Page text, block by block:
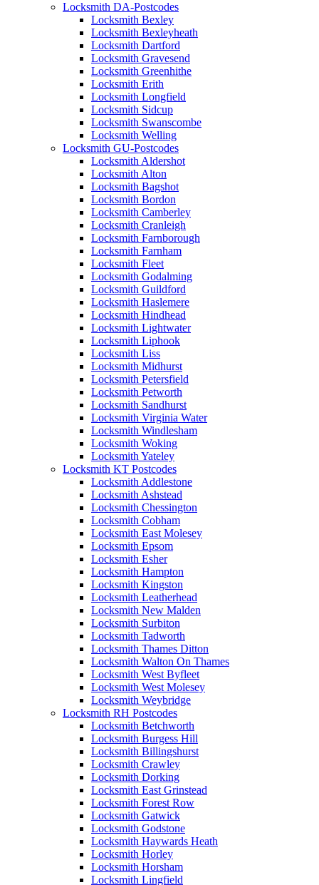
Locksmith DA-Postcodes
Locksmith Bexley
Locksmith Bexleyheath
Locksmith Dartford
Locksmith Gravesend
Locksmith Greenhithe
Locksmith Erith
Locksmith Longfield
Locksmith Sidcup
Locksmith Swanscombe
Locksmith Welling
Locksmith GU-Postcodes
Locksmith Aldershot
Locksmith Alton
Locksmith Bagshot
Locksmith Bordon
Locksmith Camberley
Locksmith Cranleigh
Locksmith Farnborough
Locksmith Farnham
Locksmith Fleet
Locksmith Godalming
Locksmith Guildford
Locksmith Haslemere
Locksmith Hindhead
Locksmith Lightwater
Locksmith Liphook
Locksmith Liss
Locksmith Midhurst
Locksmith Petersfield
Locksmith Petworth
Locksmith Sandhurst
Locksmith Virginia Water
Locksmith Windlesham
Locksmith Woking
Locksmith Yateley
Locksmith KT Postcodes
Locksmith Addlestone
Locksmith Ashstead
Locksmith Chessington
Locksmith Cobham
Locksmith East Molesey
Locksmith Epsom
Locksmith Esher
Locksmith Hampton
Locksmith Kingston
Locksmith Leatherhead
Locksmith New Malden
Locksmith Surbiton
Locksmith Tadworth
Locksmith Thames Ditton
Locksmith Walton On Thames
Locksmith West Byfleet
Locksmith West Molesey
Locksmith Weybridge
Locksmith RH Postcodes
Locksmith Betchworth
Locksmith Burgess Hill
Locksmith Billingshurst
Locksmith Crawley
Locksmith Dorking
Locksmith East Grinstead
Locksmith Forest Row
Locksmith Gatwick
Locksmith Godstone
Locksmith Haywards Heath
Locksmith Horley
Locksmith Horsham
Locksmith Lingfield